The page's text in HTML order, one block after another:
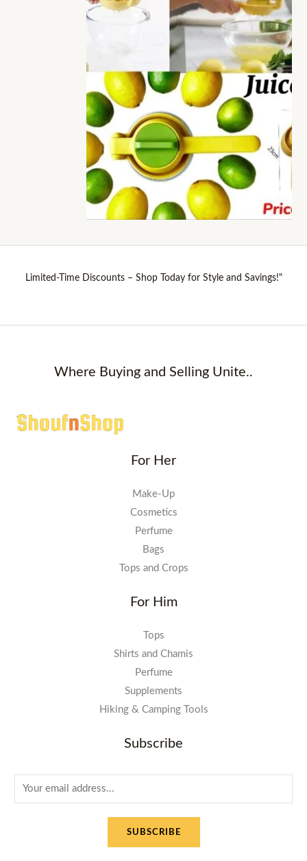
Limited-Time Discounts – Shop Today for Style and Savings!"
Where Buying and Selling Unite..
For Her
Make-Up
Cosmetics
Perfume
Bags
Tops and Crops
For Him
Tops
Shirts and Chamis
Perfume
Supplements
Hiking & Camping Tools
Subscribe
m
SUBSCRIBE